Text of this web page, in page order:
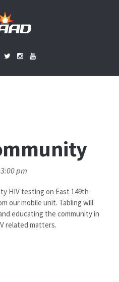
3:00 pm
HIV testing on East 149th
our mobile unit. Tabling will
educating the community in
related matters.